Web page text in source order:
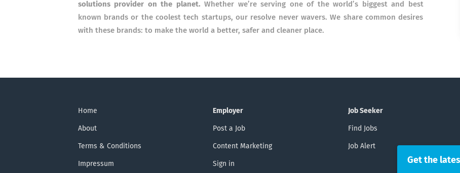
solutions provider on the planet. Whether we’re serving one of the world’s biggest and best
known brands or the coolest tech startups, our resolve never wavers. We share common desires
with these brands: to make the world a better, safer and cleaner place.
Home
About
Terms & Conditions
Impressum
Employer
Post a Job
Content Marketing
Sign in
Job Seeker
Find Jobs
Job Alert
Get the